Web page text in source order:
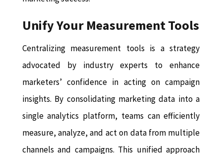
Unify Your Measurement Tools
Centralizing measurement tools is a strategy
advocated by industry experts to enhance
marketers’ confidence in acting on campaign
insights. By consolidating marketing data into a
single analytics platform, teams can efficiently
measure, analyze, and act on data from multiple
channels and campaigns. This unified approach